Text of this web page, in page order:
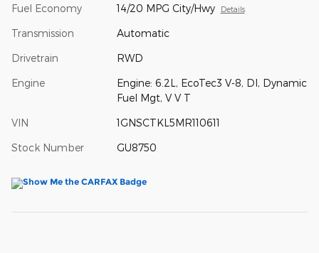
Fuel Economy 14/20 MPG City/Hwy Details
Transmission Automatic
Drivetrain RWD
Engine
Engine: 6.2L, EcoTec3 V-8, DI, Dynamic
Fuel Mgt, V V T
VIN 1GNSCTKL5MR110611
Stock Number GU8750